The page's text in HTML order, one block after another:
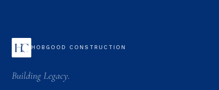
HOBGOOD CONSTRUCTION
Building Legacy.